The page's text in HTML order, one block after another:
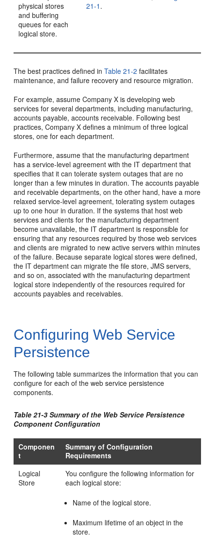
physical stores
and buffering
queues for each
logical store.
21-1 .
The best practices defined inTable 21-2 facilitates
maintenance, and failure recovery and resource migration.
For example, assume Company X is developing web
services for several departments, including manufacturing,
accounts payable, accounts receivable. Following best
practices, Company X defines a minimum of three logical
stores, one for each department.
Furthermore, assume that the manufacturing department
has a service-level agreement with the IT department that
specifies that it can tolerate system outages that are no
longer than a few minutes in duration. The accounts payable
and receivable departments, on the other hand, have a more
relaxed service-level agreement, tolerating system outages
up to one hour in duration. If the systems that host web
services and clients for the manufacturing department
become unavailable, the IT department is responsible for
ensuring that any resources required by those web services
and clients are migrated to new active servers within minutes
of the failure. Because separate logical stores were defined,
the IT department can migrate the file store, JMS servers,
and so on, associated with the manufacturing department
logical store independently of the resources required for
accounts payables and receivables.
Configuring Web Service
Persistence
The following table summarizes the information that you can
configure for each of the web service persistence
components.
Table 21-3 Summary of the Web Service Persistence
Component Configuration
Componen
t
Summary of Configuration
Requirements
Logical
Store
You configure the following information for
each logical store:
Name of the logical store.
Maximum lifetime of an object in the
store.